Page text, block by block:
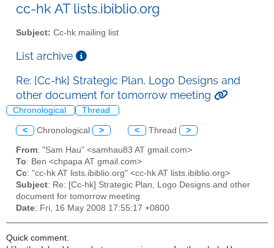
cc-hk AT lists.ibiblio.org
Subject: Cc-hk mailing list
List archive
Re: [Cc-hk] Strategic Plan, Logo Designs and
other document for tomorrow meeting
Chronological Thread
< Chronological > < Thread >
From: "Sam Hau" <samhau83 AT gmail.com>
To: Ben <chpapa AT gmail.com>
Cc: "cc-hk AT lists.ibiblio.org" <cc-hk AT lists.ibiblio.org>
Subject: Re: [Cc-hk] Strategic Plan, Logo Designs and other
document for tomorrow meeting
Date: Fri, 16 May 2008 17:55:17 +0800
Quick comment.